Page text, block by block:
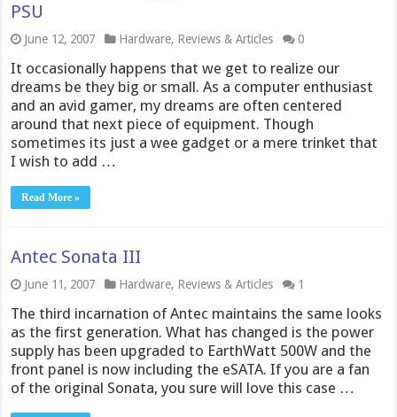
PSU
June 12, 2007 Hardware, Reviews & Articles 0
It occasionally happens that we get to realize our
dreams be they big or small. As a computer enthusiast
and an avid gamer, my dreams are often centered
around that next piece of equipment. Though
sometimes its just a wee gadget or a mere trinket that
I wish to add …
Read More »
Antec Sonata III
June 11, 2007 Hardware, Reviews & Articles 1
The third incarnation of Antec maintains the same looks
as the first generation. What has changed is the power
supply has been upgraded to EarthWatt 500W and the
front panel is now including the eSATA. If you are a fan
of the original Sonata, you sure will love this case …